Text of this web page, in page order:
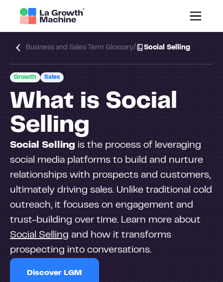
Business and Sales Term Glossary/ Social Selling
Growth Sales
What is Social
Selling
Social Selling is the process of leveraging
social media platforms to build and nurture
relationships with prospects and customers,
ultimately driving sales. Unlike traditional cold
outreach, it focuses on engagement and
trust-building over time. Learn more about
Social Selling and how it transforms
prospecting into conversations.
Discover LGM